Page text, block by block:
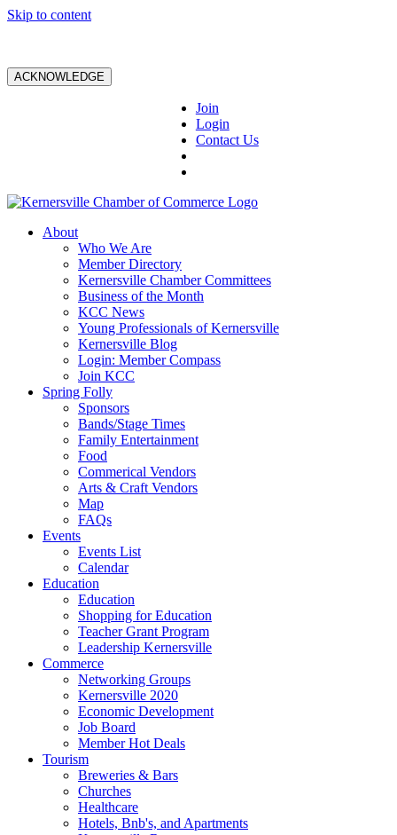
Skip to content
ACKNOWLEDGE
Join
Login
Contact Us
About
Who We Are
Member Directory
Kernersville Chamber Committees
Business of the Month
KCC News
Young Professionals of Kernersville
Kernersville Blog
Login: Member Compass
Join KCC
Spring Folly
Sponsors
Bands/Stage Times
Family Entertainment
Food
Commerical Vendors
Arts & Craft Vendors
Map
FAQs
Events
Events List
Calendar
Education
Education
Shopping for Education
Teacher Grant Program
Leadership Kernersville
Commerce
Networking Groups
Kernersville 2020
Economic Development
Job Board
Member Hot Deals
Tourism
Breweries & Bars
Churches
Healthcare
Hotels, Bnb's, and Apartments